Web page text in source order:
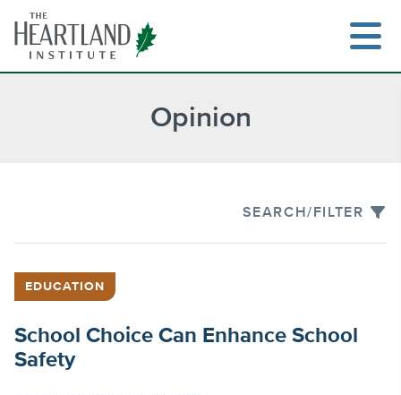
content
Opinion
SEARCH/FILTER
EDUCATION
School Choice Can Enhance School
Safety